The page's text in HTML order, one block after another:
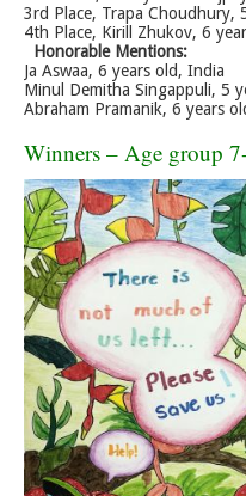
3rd Place, Trapa Choudhury,
4th Place, Kirill Zhukov, 6
Honorable Mentions:
Ja Aswaa, 6 years old, India
Minul Demitha Singappuli, 5
Abraham Pramanik, 6 years
Winners – Age group